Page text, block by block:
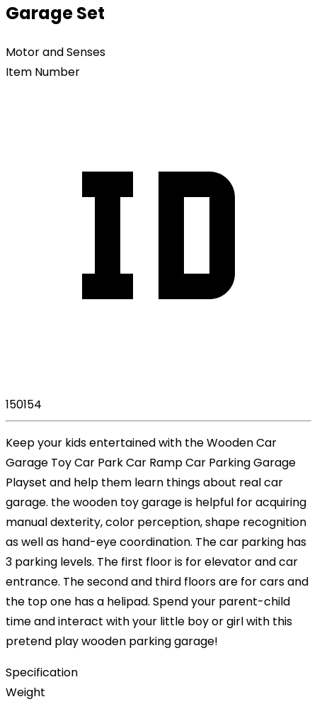
Garage Set
Motor and Senses
Item Number
150154
Keep your kids entertained with the Wooden Car
Garage Toy Car Park Car Ramp Car Parking Garage
Playset and help them learn things about real car
garage. the wooden toy garage is helpful for acquiring
manual dexterity, color perception, shape recognition
as well as hand-eye coordination. The car parking has
3 parking levels. The first floor is for elevator and car
entrance. The second and third floors are for cars and
the top one has a helipad. Spend your parent-child
time and interact with your little boy or girl with this
pretend play wooden parking garage!
Specification
Weight